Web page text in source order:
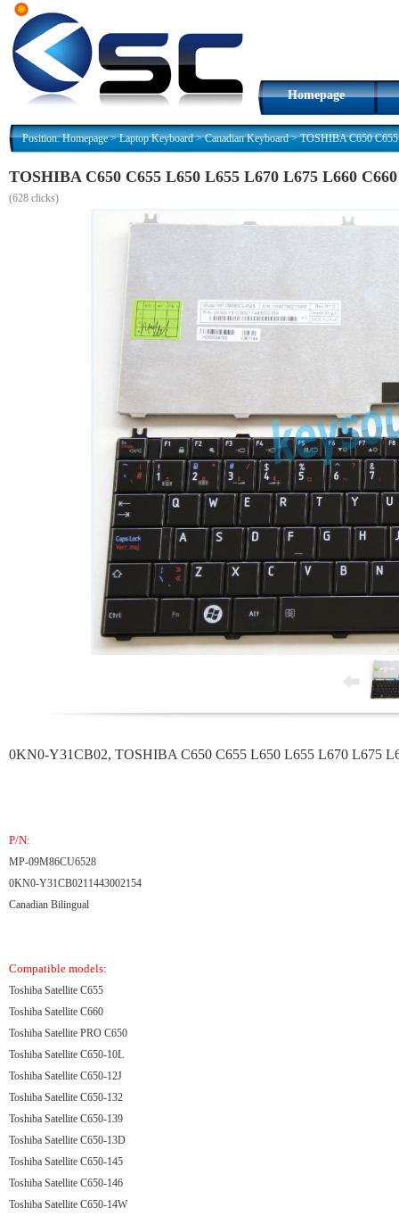
Homepage
Position:Homepage>Laptop Keyboard>Canadian Keyboard>TOSHIBA C650
TOSHIBA C650 C655 L650 L655 L670 L675 L660
(628 clicks)
0KN0-Y31CB02, TOSHIBA C650 C655 L650 L655 L670 L675
P/N:
MP-09M86CU6528
0KN0-Y31CB0211443002154
Canadian Bilingual
Compatible models:
Toshiba Satellite C655
Toshiba Satellite C660
Toshiba Satellite PRO C650
Toshiba Satellite C650-10L
Toshiba Satellite C650-12J
Toshiba Satellite C650-132
Toshiba Satellite C650-139
Toshiba Satellite C650-13D
Toshiba Satellite C650-145
Toshiba Satellite C650-146
Toshiba Satellite C650-14W